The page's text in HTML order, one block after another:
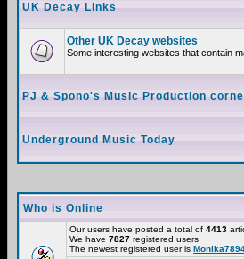
UK Decay Links
Other UK Decay websites
Some interesting websites that contain
PJ & Spono's Music Production
Underground Music Today
Who is Online
Our users have posted a total of 4413
We have 7827 registered users
The newest registered user is